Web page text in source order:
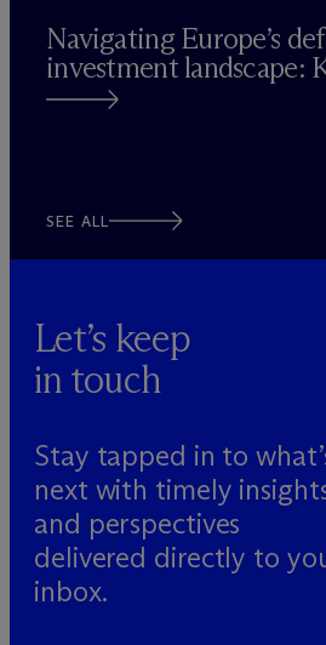
Navigating Europe’s
investment landscape:
SEE ALL
Let’s keep
in touch
Stay tapped in to
next with timely
and perspectives
delivered directly to
inbox.